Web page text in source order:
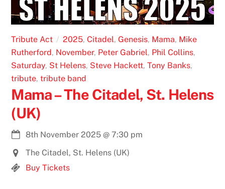
Tribute Act 2025, Citadel, Genesis, Mama, Mike
Rutherford, November, Peter Gabriel, Phil Collins,
Saturday, St Helens, Steve Hackett, Tony Banks,
tribute, tribute band
Mama – The Citadel, St. Helens
(UK)
8th November 2025 @7:30 pm
The Citadel, St. Helens (UK)
Buy Tickets